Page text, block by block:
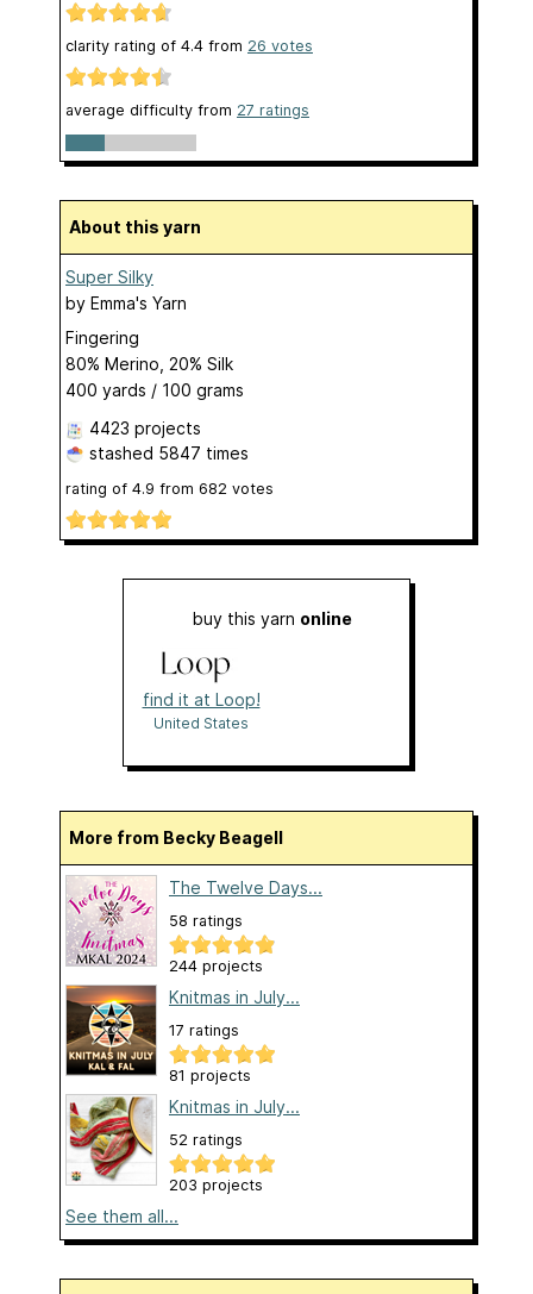
clarity rating of 4.4 from 26 votes
average difficulty from 27 ratings
About this yarn
Super Silky
by Emma's Yarn
Fingering
80% Merino, 20% Silk
400 yards / 100 grams
4423 projects
stashed 5847 times
rating of 4.9 from 682 votes
buy this yarn online
find it at Loop!
United States
More from Becky Beagell
The Twelve Days...
58 ratings
244 projects
Knitmas in July...
17 ratings
81 projects
Knitmas in July...
52 ratings
203 projects
See them all...